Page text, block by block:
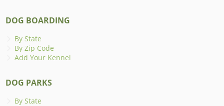
DOG BOARDING
By State
By Zip Code
Add Your Kennel
DOG PARKS
By State